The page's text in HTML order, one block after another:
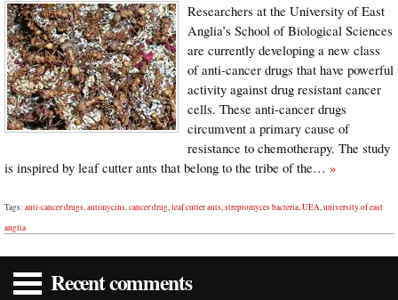
Researchers at the University of East
Anglia’s School of Biological Sciences
are currently developing a new class
of anti-cancer drugs that have powerful
activity against drug resistant cancer
cells. These anti-cancer drugs
circumvent a primary cause of
resistance to chemotherapy. The study
is inspired by leaf cutter ants that belong to the tribe of the… »
Tags: anti-cancer drugs,antimycins,cancer drug,leaf cutter ants,streptomyces bacteria,UEA,university of east
anglia
Recent comments